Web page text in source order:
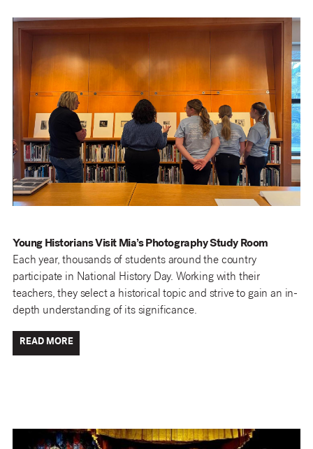
Young Historians Visit Mia’s Photography Study Room
Each year, thousands of students around the country
participate in National History Day. Working with their
teachers, they select a historical topic and strive to gain an in-
depth understanding of its significance.
READ MORE